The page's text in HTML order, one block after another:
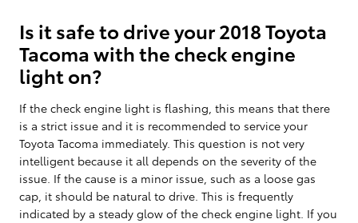
Is it safe to drive your 2018 Toyota
Tacoma with the check engine
light on?
If the check engine light is flashing, this means that there
is a strict issue and it is recommended to service your
Toyota Tacoma immediately. This question is not very
intelligent because it all depends on the severity of the
issue. If the cause is a minor issue, such as a loose gas
cap, it should be natural to drive. This is frequently
indicated by a steady glow of the check engine light. If you